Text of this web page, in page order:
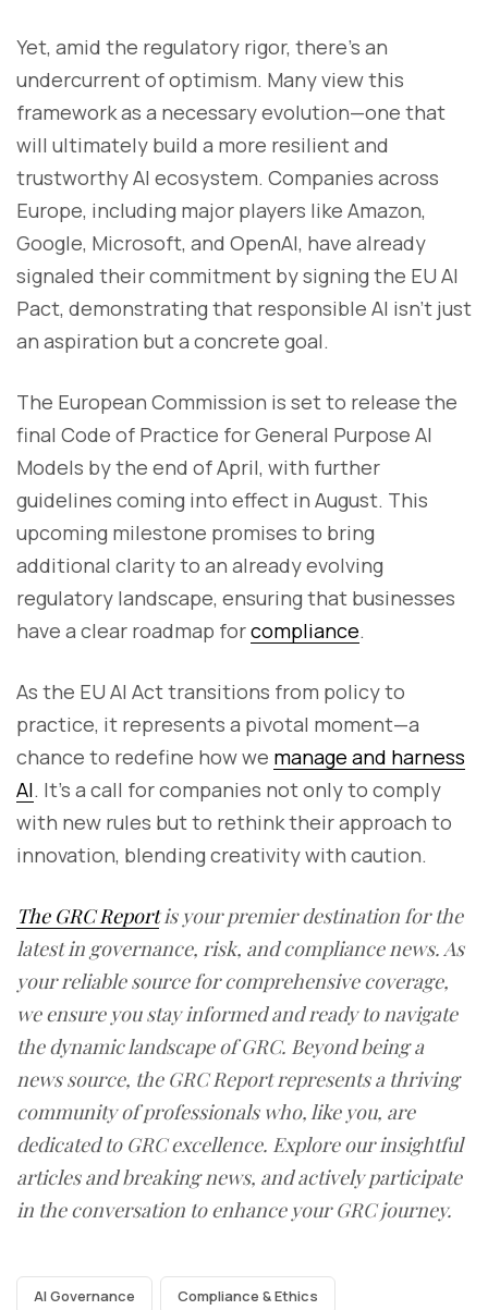
Yet, amid the regulatory rigor, there’s an
undercurrent of optimism. Many view this
framework as a necessary evolution—one that
will ultimately build a more resilient and
trustworthy AI ecosystem. Companies across
Europe, including major players like Amazon,
Google, Microsoft, and OpenAI, have already
signaled their commitment by signing the EU AI
Pact, demonstrating that responsible AI isn’t just
an aspiration but a concrete goal.
The European Commission is set to release the
final Code of Practice for General Purpose AI
Models by the end of April, with further
guidelines coming into effect in August. This
upcoming milestone promises to bring
additional clarity to an already evolving
regulatory landscape, ensuring that businesses
have a clear roadmap forcompliance.
As the EU AI Act transitions from policy to
practice, it represents a pivotal moment—a
chance to redefine how we manage and harness
AI. It’s a call for companies not only to comply
with new rules but to rethink their approach to
innovation, blending creativity with caution.
The GRC Reportis your premier destination for the
latest in governance, risk, and compliance news. As
your reliable source for comprehensive coverage,
we ensure you stay informed and ready to navigate
the dynamic landscape of GRC. Beyond being a
news source, the GRC Report represents a thriving
community of professionals who, like you, are
dedicated to GRC excellence. Explore our insightful
articles and breaking news, and actively participate
in the conversation to enhance your GRC journey.
AI Governance Compliance & Ethics